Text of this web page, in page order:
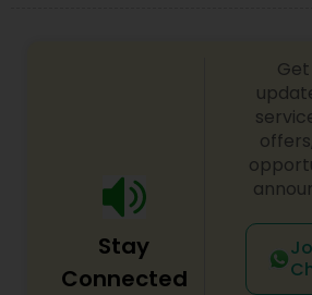
Stay
Connected